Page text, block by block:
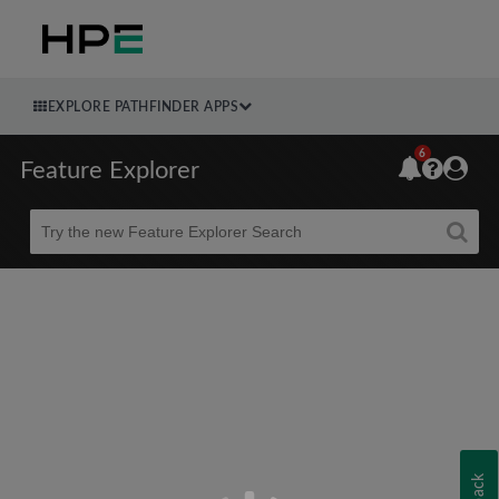
EXPLORE PATHFINDER APPS
Feature Explorer
Beta
6